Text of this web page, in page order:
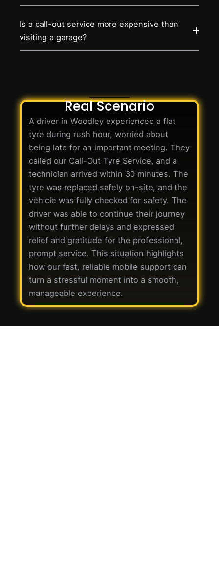
Is a call-out service more expensive than
visiting a garage?
Real Scenario
A driver in Woodley experienced a flat
tyre during rush hour, worried about
being late for an important meeting. They
called our Call-Out Tyre Service, and a
technician arrived within 30 minutes. The
tyre was replaced safely on-site, and the
vehicle was fully checked for safety. The
driver was able to continue their journey
without further delays and expressed
relief and gratitude for the professional,
prompt service. This situation highlights
how our fast, reliable mobile support can
turn a stressful moment into a smooth,
manageable experience.